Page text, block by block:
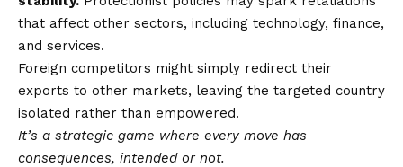
that affect other sectors, including technology, finance,
and services.
Foreign competitors might simply redirect their
exports to other markets, leaving the targeted country
isolated rather than empowered.
It’s a strategic game where every move has
consequences, intended or not.